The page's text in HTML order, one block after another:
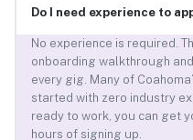
Do I need experience to
No experience is required.
onboarding walkthrough
every gig. Many of
started with zero industry
ready to work, you can get
hours of signing up.